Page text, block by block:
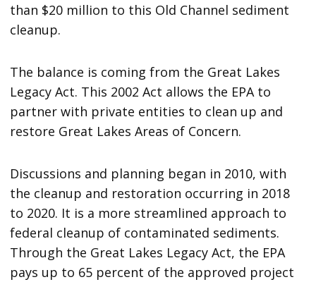
than $20 million to this Old Channel sediment
cleanup.
The balance is coming from the Great Lakes
Legacy Act. This 2002 Act allows the EPA to
partner with private entities to clean up and
restore Great Lakes Areas of Concern.
Discussions and planning began in 2010, with
the cleanup and restoration occurring in 2018
to 2020. It is a more streamlined approach to
federal cleanup of contaminated sediments.
Through the Great Lakes Legacy Act, the EPA
pays up to 65 percent of the approved project